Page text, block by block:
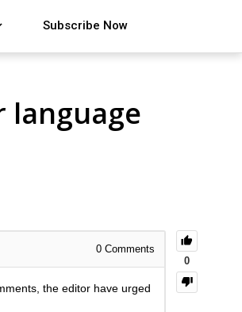
Subscribe Now
0
0 Comments
the editor have urged